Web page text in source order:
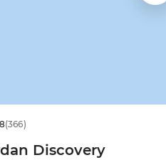
(366)
Discovery